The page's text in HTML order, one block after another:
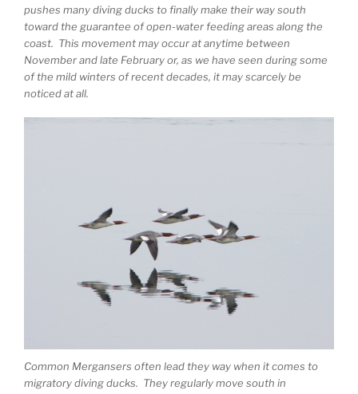
pushes many diving ducks to finally make their way south
toward the guarantee of open-water feeding areas along the
coast. This movement may occur at anytime between
November and late February or, as we have seen during some
of the mild winters of recent decades, it may scarcely be
noticed at all.
Common Mergansers often lead they way when it comes to
migratory diving ducks. They regularly move south in